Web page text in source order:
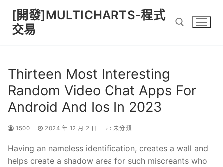
content
[開發]MULTICHARTS-程式
交易
Thirteen Most Interesting
Random Video Chat Apps For
Android And Ios In 2023
1500 2024 年 12 月 2 日 未分類
Having an nameless identification, creates a wall and
helps create a shadow area for such miscreants who